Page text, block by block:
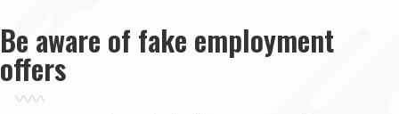
Be aware of fake employment
offers